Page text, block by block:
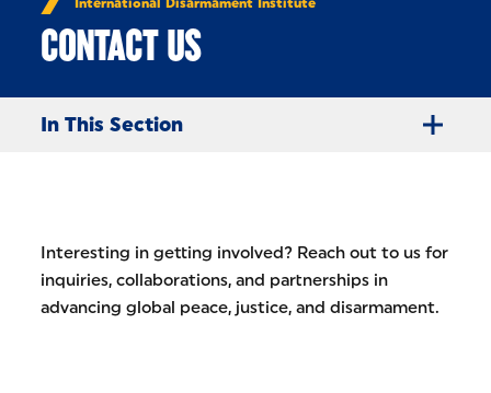
International Disarmament Institute
CONTACT US
In This Section
Interesting in getting involved? Reach out to us for
inquiries, collaborations, and partnerships in
advancing global peace, justice, and disarmament.